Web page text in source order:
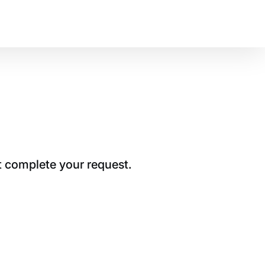
complete your request.